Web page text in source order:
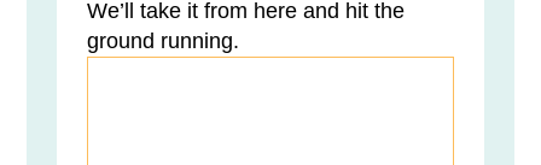
We’ll take it from here and hit the
ground running.